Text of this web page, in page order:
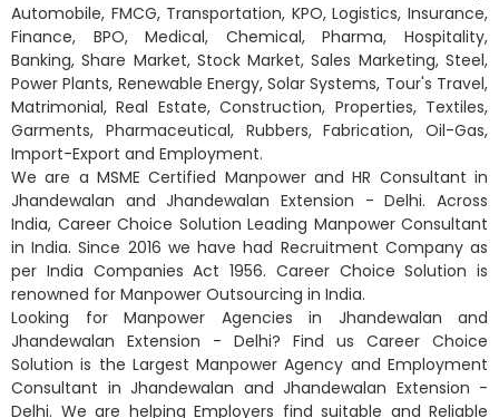
Automobile, FMCG, Transportation, KPO, Logistics, Insurance,
Finance, BPO, Medical, Chemical, Pharma, Hospitality,
Banking, Share Market, Stock Market, Sales Marketing, Steel,
Power Plants, Renewable Energy, Solar Systems, Tour's Travel,
Matrimonial, Real Estate, Construction, Properties, Textiles,
Garments, Pharmaceutical, Rubbers, Fabrication, Oil-Gas,
Import-Export and Employment.
We are a MSME Certified Manpower and HR Consultant in
Jhandewalan and Jhandewalan Extension - Delhi. Across
India, Career Choice Solution Leading Manpower Consultant
in India. Since 2016 we have had Recruitment Company as
per India Companies Act 1956. Career Choice Solution is
renowned for Manpower Outsourcing in India.
Looking for Manpower Agencies in Jhandewalan and
Jhandewalan Extension - Delhi? Find us Career Choice
Solution is the Largest Manpower Agency and Employment
Consultant in Jhandewalan and Jhandewalan Extension -
Delhi. We are helping Employers find suitable and Reliable